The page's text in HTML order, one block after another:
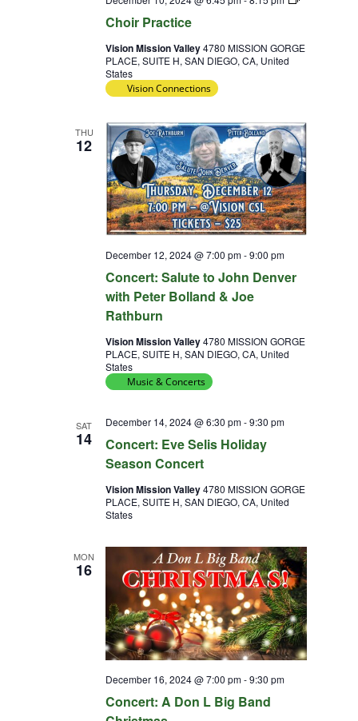
Choir Practice
Vision Mission Valley4780 MISSION GORGE
PLACE, SUITE H, SAN DIEGO, CA, United
States
Vision Connections
THU
12
Concert: Salute to John Denver
with Peter Bolland & Joe
Rathburn
December 12, 2024 @ 7:00 pm-9:00 pm
Vision Mission Valley4780 MISSION GORGE
PLACE, SUITE H, SAN DIEGO, CA, United
States
Music & Concerts
SAT
14
Concert: Eve Selis Holiday
Season Concert
December 14, 2024 @ 6:30 pm-9:30 pm
Vision Mission Valley4780 MISSION GORGE
PLACE, SUITE H, SAN DIEGO, CA, United
States
MON
16
Concert: A Don L Big Band
December 16, 2024 @ 7:00 pm-9:30 pm